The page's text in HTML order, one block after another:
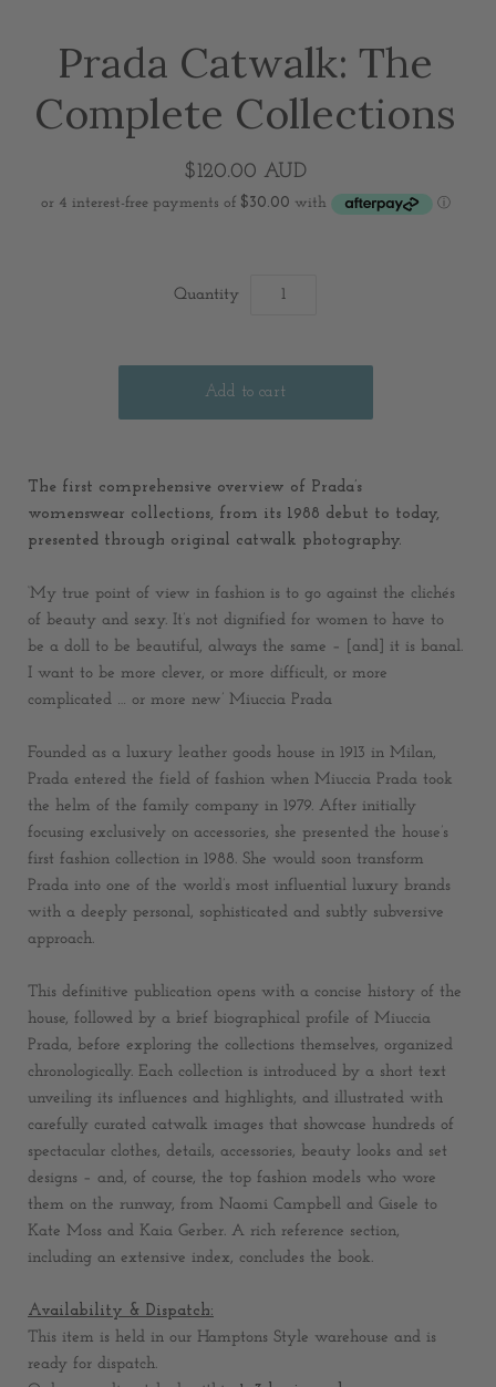
Prada Catwalk: The
Complete Collections
$120.00 AUD
Quantity
The first comprehensive overview of Prada’s
womenswear collections, from its 1988 debut to today,
presented through original catwalk photography.
‘My true point of view in fashion is to go against the clichés
of beauty and sexy. It’s not dignified for women to have to
be a doll to be beautiful, always the same – [and] it is banal.
I want to be more clever, or more difficult, or more
complicated … or more new’ Miuccia Prada
Founded as a luxury leather goods house in 1913 in Milan,
Prada entered the field of fashion when Miuccia Prada took
the helm of the family company in 1979. After initially
focusing exclusively on accessories, she presented the house’s
first fashion collection in 1988. She would soon transform
Prada into one of the world’s most influential luxury brands
with a deeply personal, sophisticated and subtly subversive
approach.
This definitive publication opens with a concise history of the
house, followed by a brief biographical profile of Miuccia
Prada, before exploring the collections themselves, organized
chronologically. Each collection is introduced by a short text
unveiling its influences and highlights, and illustrated with
carefully curated catwalk images that showcase hundreds of
spectacular clothes, details, accessories, beauty looks and set
designs – and, of course, the top fashion models who wore
them on the runway, from Naomi Campbell and Gisele to
Kate Moss and Kaia Gerber. A rich reference section,
including an extensive index, concludes the book.
Availability & Dispatch:
This item is held in our Hamptons Style warehouse and is
ready for dispatch.